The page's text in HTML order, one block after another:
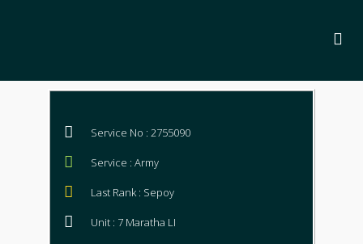
Service No : 2755090
Service : Army
Last Rank : Sepoy
Unit : 7 Maratha LI